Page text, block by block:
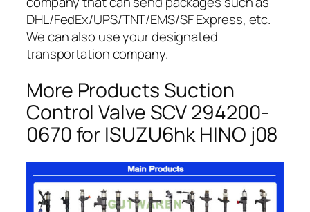
DHL/FedEx/UPS/TNT/EMS/SF Express, etc.
We can also use your designated
transportation company.
More Products Suction
Control Valve SCV 294200-
0670 for ISUZU6hk HINO j08